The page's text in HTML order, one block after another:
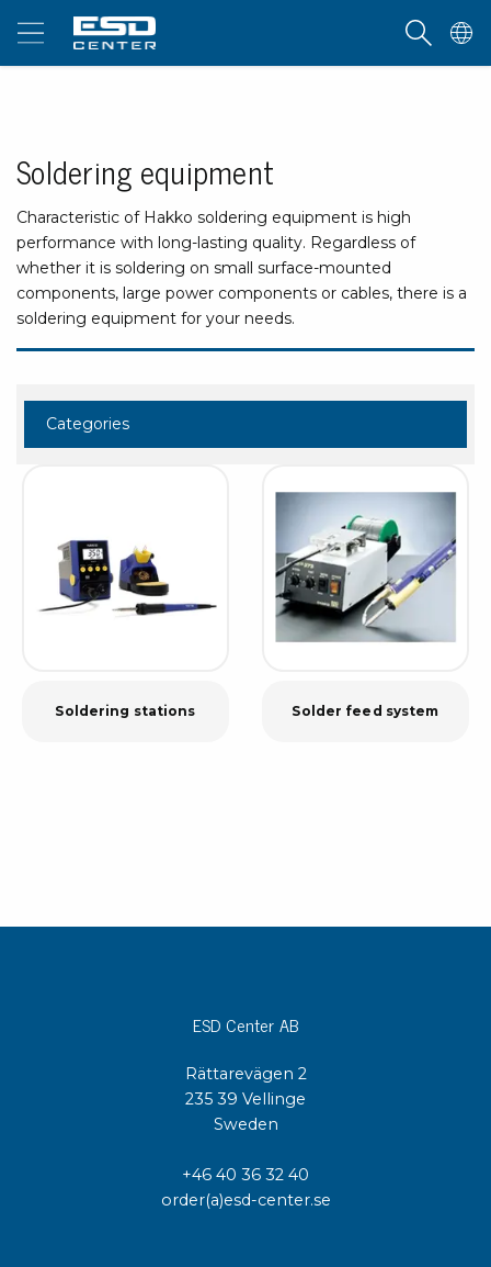
Soldering equipment
Characteristic of Hakko soldering equipment is high
performance with long-lasting quality. Regardless of
whether it is soldering on small surface-mounted
components, large power components or cables, there is a
soldering equipment for your needs.
Categories
Soldering stations Solder feed system
ESD Center AB
Rättarevägen 2
235 39 Vellinge
Sweden
+46 40 36 32 40
order(a)esd-center.se